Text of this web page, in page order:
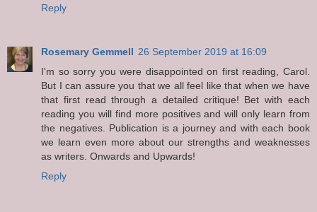
Reply
Rosemary Gemmell 26 September 2019 at 16:09
I'm so sorry you were disappointed on first reading, Carol.
But I can assure you that we all feel like that when we have
that first read through a detailed critique! Bet with each
reading you will find more positives and will only learn from
the negatives. Publication is a journey and with each book
we learn even more about our strengths and weaknesses
as writers. Onwards and Upwards!
Reply